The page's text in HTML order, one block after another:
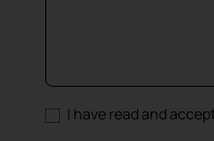
I have read and